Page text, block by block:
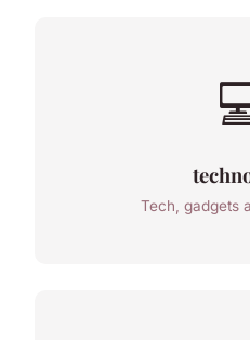
Tech, gadgets